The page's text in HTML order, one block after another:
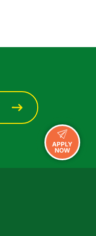
APPLY
NOW